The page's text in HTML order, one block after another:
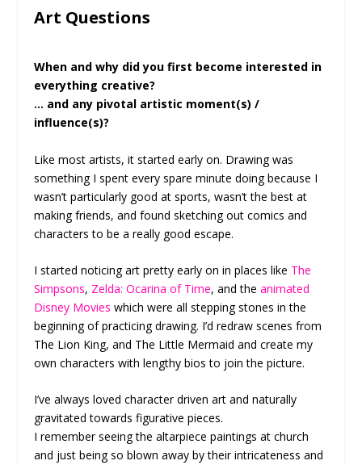
Art Questions
When and why did you first become interested in
everything creative?
… and any pivotal artistic moment(s) /
influence(s)?
Like most artists, it started early on. Drawing was
something I spent every spare minute doing because I
wasn’t particularly good at sports, wasn’t the best at
making friends, and found sketching out comics and
characters to be a really good escape.
I started noticing art pretty early on in places like The
Simpsons, Zelda: Ocarina of Time, and theanimated
Disney Movies which were all stepping stones in the
beginning of practicing drawing. I’d redraw scenes from
The Lion King, and The Little Mermaid and create my
own characters with lengthy bios to join the picture.
I’ve always loved character driven art and naturally
gravitated towards figurative pieces.
I remember seeing the altarpiece paintings at church
and just being so blown away by their intricateness and